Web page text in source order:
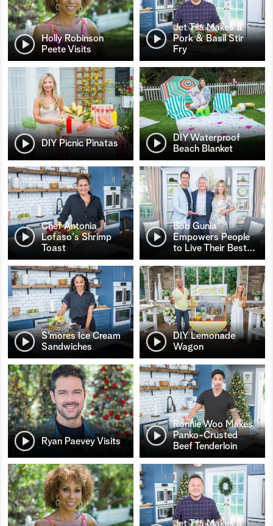
Holly Robinson
Peete Visits
Jet Tila Makes a
Pork & Basil Stir
Fry
DIY Picnic Pinatas
DIY Waterproof
Beach Blanket
Chef Antonia
Lofaso's Shrimp
Toast
Bob Gunia
Empowers People
to Live Their Best…
S’mores Ice Cream
Sandwiches
DIY Lemonade
Wagon
Ryan Paevey Visits
Ronnie Woo Makes
Panko-Crusted
Beef Tenderloin
Jet Tila Makes a